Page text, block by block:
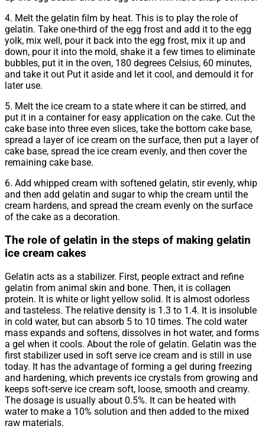
4. Melt the gelatin film by heat. This is to play the role of
gelatin. Take one-third of the egg frost and add it to the egg
yolk, mix well, pour it back into the egg frost, mix it up and
down, pour it into the mold, shake it a few times to eliminate
bubbles, put it in the oven, 180 degrees Celsius, 60 minutes,
and take it out Put it aside and let it cool, and demould it for
later use.
5. Melt the ice cream to a state where it can be stirred, and
put it in a container for easy application on the cake. Cut the
cake base into three even slices, take the bottom cake base,
spread a layer of ice cream on the surface, then put a layer of
cake base, spread the ice cream evenly, and then cover the
remaining cake base.
6. Add whipped cream with softened gelatin, stir evenly, whip
and then add gelatin and sugar to whip the cream until the
cream hardens, and spread the cream evenly on the surface
of the cake as a decoration.
The role of gelatin in the steps of making gelatin
ice cream cakes
Gelatin acts as a stabilizer. First, people extract and refine
gelatin from animal skin and bone. Then, it is collagen
protein. It is white or light yellow solid. It is almost odorless
and tasteless. The relative density is 1.3 to 1.4. It is insoluble
in cold water, but can absorb 5 to 10 times. The cold water
mass expands and softens, dissolves in hot water, and forms
a gel when it cools. About the role of gelatin. Gelatin was the
first stabilizer used in soft serve ice cream and is still in use
today. It has the advantage of forming a gel during freezing
and hardening, which prevents ice crystals from growing and
keeps soft-serve ice cream soft, loose, smooth and creamy.
The dosage is usually about 0.5%. It can be heated with
water to make a 10% solution and then added to the mixed
raw materials.